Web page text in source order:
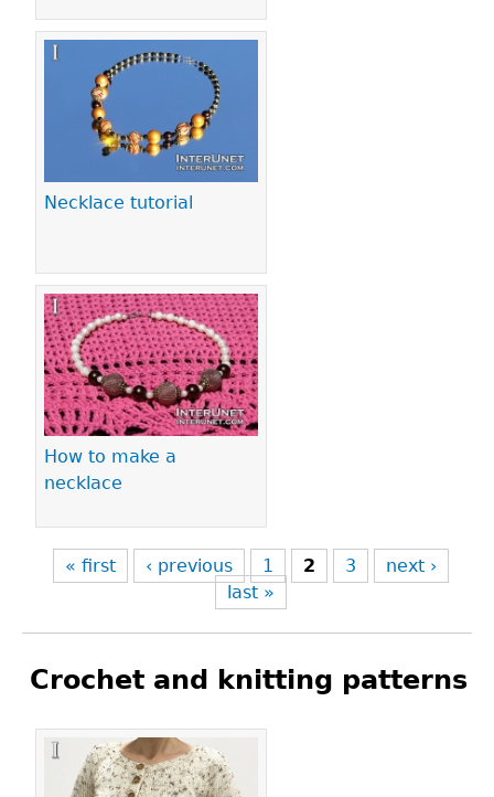
Necklace tutorial
How to make a
necklace
« first ‹ previous 1 2 3
next ›
last »
Crochet and knitting patterns
Pages